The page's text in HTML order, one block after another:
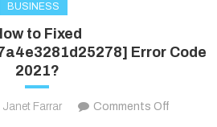
BUSINESS
to Fixed
Error Code
2021?
Janet Farrar Comments Off